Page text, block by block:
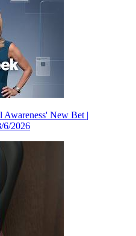
Awareness' New Bet |
6/2026